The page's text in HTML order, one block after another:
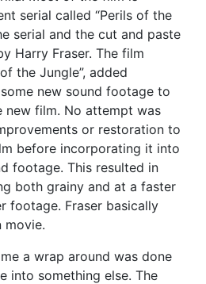
serial called “Perils of the
serial and the cut and paste
Harry Fraser. The film
the Jungle”, added
new sound footage to
film. No attempt was
or restoration to
before incorporating it into
footage. This resulted in
both grainy and at a faster
footage. Fraser basically
movie.
a wrap around was done
into something else. The